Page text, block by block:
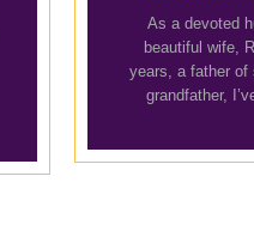
As a devoted
beautiful wife,
years, a father of
grandfather,